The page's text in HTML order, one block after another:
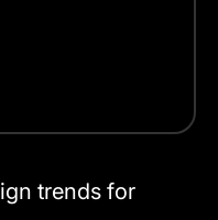
trends for